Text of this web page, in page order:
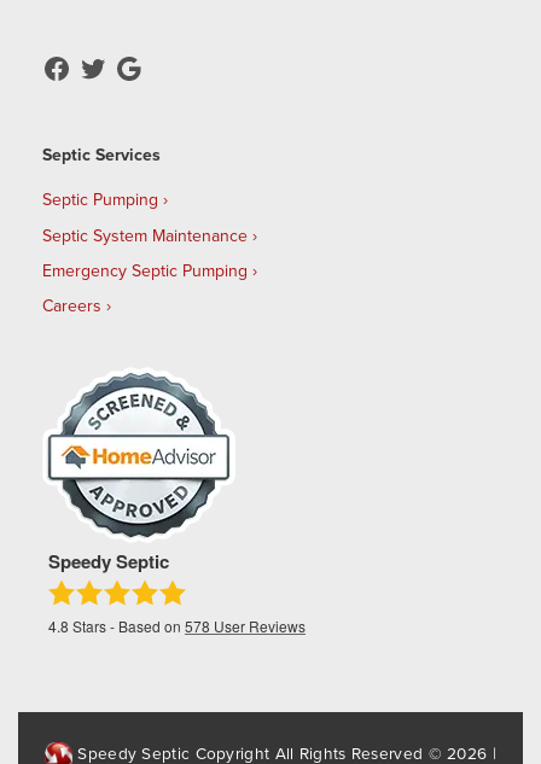
Septic Services
Septic Pumping
Septic System Maintenance
Emergency Septic Pumping
Careers
Speedy Septic
4.8 Stars - Based on 578 User Reviews
Speedy Septic Copyright All Rights Reserved © 2026 |